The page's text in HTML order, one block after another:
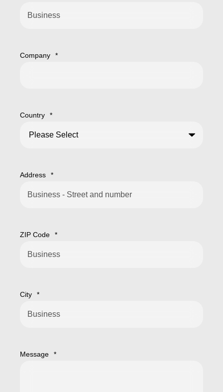
Company *
Country *
Address *
ZIP Code *
City *
Message *